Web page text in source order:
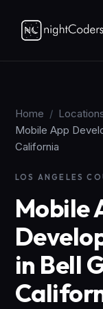
Home /
Mobile App
California
LOS ANGELES
Mobile
in Bell